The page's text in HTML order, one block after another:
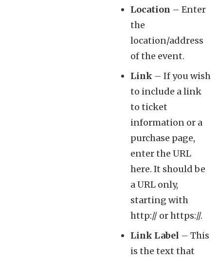
Location – Enter
the
location/address
of the event.
Link – If you wish
to include a link
to ticket
information or a
purchase page,
enter the URL
here. It should be
a URL only,
starting with
http:// or https://.
Link Label – This
is the text that